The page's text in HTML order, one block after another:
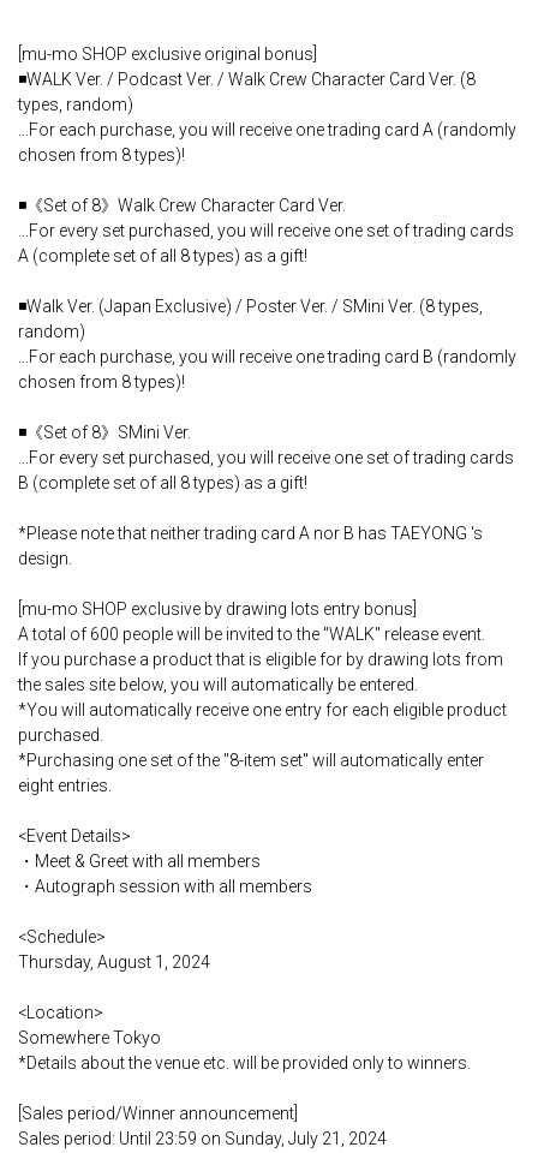
[mu-mo SHOP exclusive original bonus]
◾️WALK Ver. / Podcast Ver. / Walk Crew Character Card Ver. (8
types, random)
...For each purchase, you will receive one trading card A (randomly
chosen from 8 types)!
◾️《Set of 8》Walk Crew Character Card Ver.
...For every set purchased, you will receive one set of trading cards
A (complete set of all 8 types) as a gift!
◾️Walk Ver. (Japan Exclusive) / Poster Ver. / SMini Ver. (8 types,
random)
...For each purchase, you will receive one trading card B (randomly
chosen from 8 types)!
◾️《Set of 8》SMini Ver.
...For every set purchased, you will receive one set of trading cards
B (complete set of all 8 types) as a gift!
*Please note that neither trading card A nor B has TAEYONG 's
design.
[mu-mo SHOP exclusive by drawing lots entry bonus]
A total of 600 people will be invited to the "WALK" release event.
If you purchase a product that is eligible for by drawing lots from
the sales site below, you will automatically be entered.
*You will automatically receive one entry for each eligible product
purchased.
*Purchasing one set of the "8-item set" will automatically enter
eight entries.
<Event Details>
・Meet & Greet with all members
・Autograph session with all members
<Schedule>
Thursday, August 1, 2024
<Location>
Somewhere Tokyo
*Details about the venue etc. will be provided only to winners.
[Sales period/Winner announcement]
Sales period: Until 23:59 on Sunday, July 21, 2024